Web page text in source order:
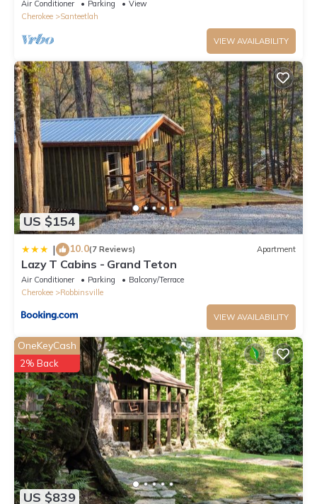
Air Conditioner Parking
View
Cherokee
Santeetlah
VIEW AVAILABILITY
US $154
| 10.0(7 Reviews) Apartment
Lazy T Cabins - Grand Teton
Air Conditioner Parking
Balcony/Terrace
Cherokee
Robbinsville
VIEW AVAILABILITY
US $839
OneKeyCash
2% Back